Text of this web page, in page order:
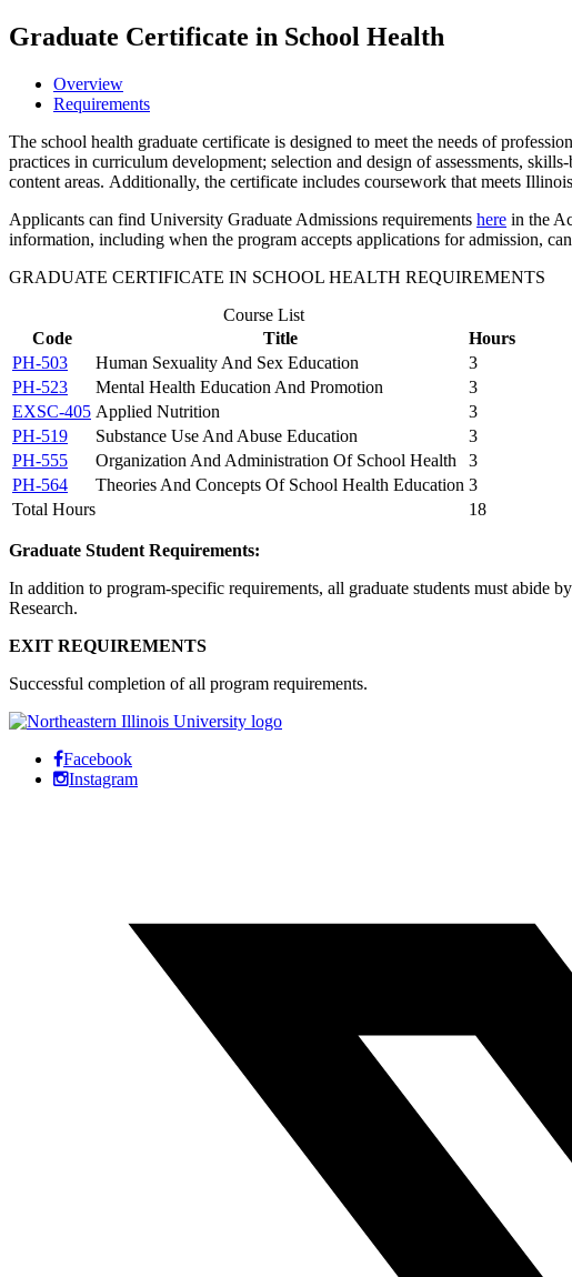
Graduate Certificate in School Health
Overview
Requirements
The school health graduate certificate is designed to meet the needs of
practices in curriculum development; selection and design of assessments,
content areas. Additionally, the certificate includes coursework that meets
Applicants can find University Graduate Admissions requirements here in the
information, including when the program accepts applications for admission,
GRADUATE CERTIFICATE IN SCHOOL HEALTH REQUIREMENTS
Course List
Code
Title
Hours
PH-503
Human Sexuality And Sex Education
3
PH-523
Mental Health Education And Promotion
3
EXSC-405 Applied Nutrition
3
PH-519
Substance Use And Abuse Education
3
PH-555
Organization And Administration Of School Health
3
PH-564
Theories And Concepts Of School Health Education 3
Total Hours
18
Graduate Student Requirements:
In addition to program-specific requirements, all graduate students must abide by
Research.
EXIT REQUIREMENTS
Successful completion of all program requirements.
Facebook
Instagram